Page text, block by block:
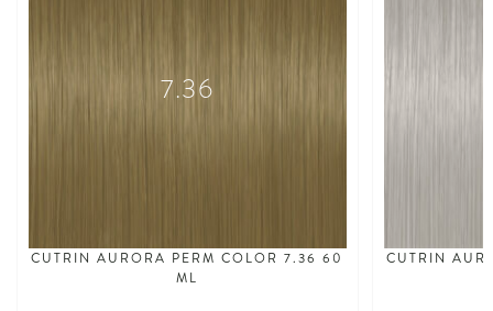
7.36
CUTRIN AURORA PERM COLOR 7.36 60
ML
CUTRIN